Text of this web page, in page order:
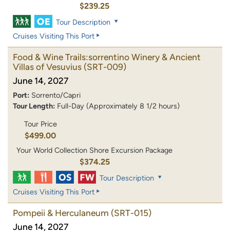
$239.25
Tour Description
Cruises Visiting This Port
Food & Wine Trails:sorrentino Winery & Ancient
Villas of Vesuvius (SRT-009)
June 14, 2027
Port: Sorrento/Capri
Tour Length: Full-Day (Approximately 8 1/2 hours)
Tour Price
$499.00
Your World Collection Shore Excursion Package
$374.25
Tour Description
Cruises Visiting This Port
Pompeii & Herculaneum (SRT-015)
June 14, 2027